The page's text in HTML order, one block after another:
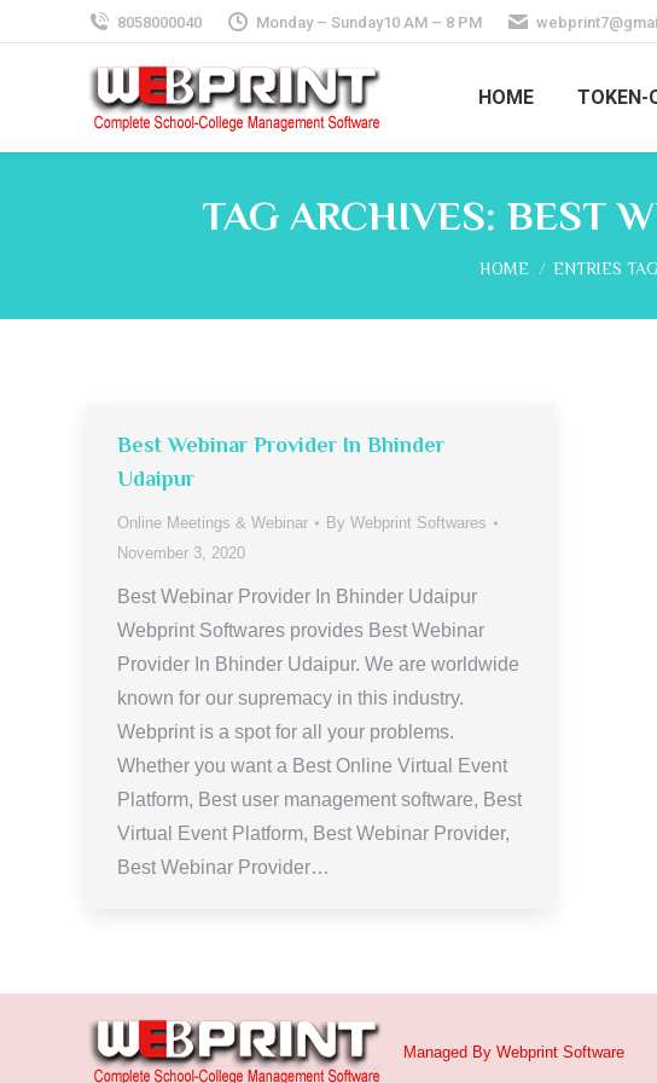
8058000040 Monday – Sunday10 AM – 8 PM
HOME TOKEN-
TAG ARCHIVES: BEST
You are here:
HOME ENTRIES
Best Webinar Provider In Bhinder
Udaipur
Online Meetings & Webinar By Webprint Softwares
November 3, 2020
Best Webinar Provider In Bhinder Udaipur
Webprint Softwares provides Best Webinar
Provider In Bhinder Udaipur. We are worldwide
known for our supremacy in this industry.
Webprint is a spot for all your problems.
Whether you want a Best Online Virtual Event
Platform, Best user management software, Best
Virtual Event Platform, Best Webinar Provider,
Best Webinar Provider…
Managed By Webprint Software